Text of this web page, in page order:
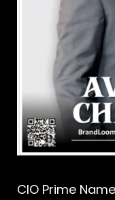
CIO Prime